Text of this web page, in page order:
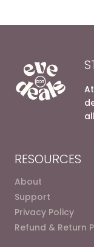
RESOURCES
About
Support
Privacy Policy
Refund & Return